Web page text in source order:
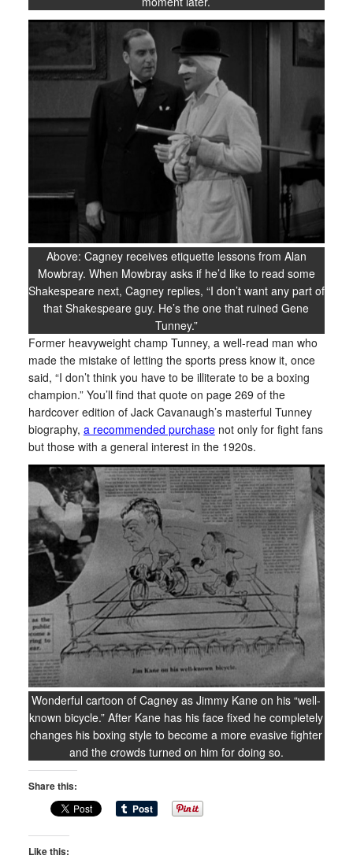
Above: Cagney receives etiquette lessons from Alan
Mowbray. When Mowbray asks if he’d like to read some
Shakespeare next, Cagney replies, “I don’t want any part of
that Shakespeare guy. He’s the one that ruined Gene
Tunney.”
Former heavyweight champ Tunney, a well-read man who
made the mistake of letting the sports press know it, once
said, “I don’t think you have to be illiterate to be a boxing
champion.” You’ll find that quote on page 269 of the
hardcover edition of Jack Cavanaugh’s masterful Tunney
biography, a recommended purchasenot only for fight fans
but those with a general interest in the 1920s.
Wonderful cartoon of Cagney as Jimmy Kane on his “well-
known bicycle.” After Kane has his face fixed he completely
changes his boxing style to become a more evasive fighter
and the crowds turned on him for doing so.
Share this:
Like this: